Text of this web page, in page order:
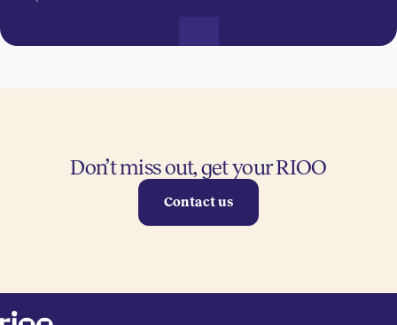
Don’t miss out, get your RIOO
Contact us